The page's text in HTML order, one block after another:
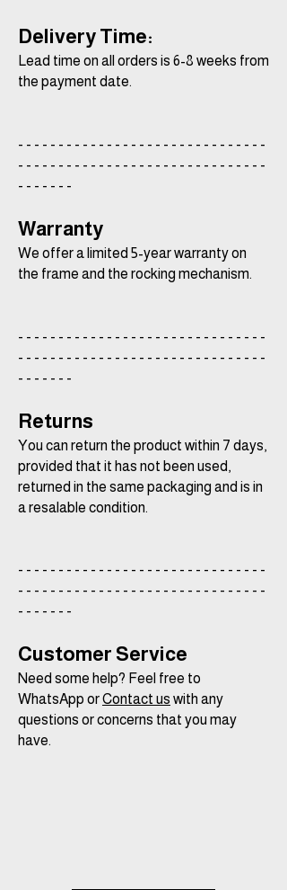
Delivery Time:
Lead time on all orders is 6-8 weeks from
the payment date.
- - - - - - - - - - - - - - - - - - - - - - - - - - - - - - -
- - - - - - - - - - - - - - - - - - - - - - - - - - - - - - -
- - - - - - -
Warranty
We offer a limited 5-year warranty on
the frame and the rocking mechanism.
- - - - - - - - - - - - - - - - - - - - - - - - - - - - - - -
- - - - - - - - - - - - - - - - - - - - - - - - - - - - - - -
- - - - - - -
Returns
You can return the product within 7 days,
provided that it has not been used,
returned in the same packaging and is in
a resalable condition.
- - - - - - - - - - - - - - - - - - - - - - - - - - - - - - -
- - - - - - - - - - - - - - - - - - - - - - - - - - - - - - -
- - - - - - -
Customer Service
Need some help? Feel free to
WhatsApp orContact us with any
questions or concerns that you may
have.